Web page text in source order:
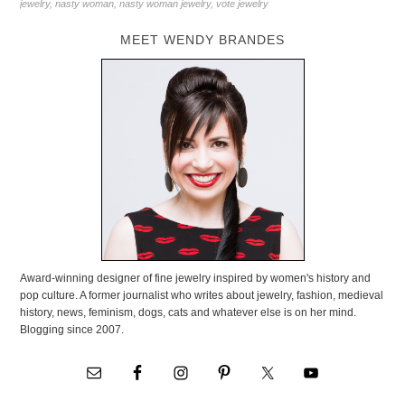
jewelry,nasty woman,nasty woman jewelry,vote jewelry
MEET WENDY BRANDES
Award-winning designer of fine jewelry inspired by women's history and
pop culture. A former journalist who writes about jewelry, fashion, medieval
history, news, feminism, dogs, cats and whatever else is on her mind.
Blogging since 2007.